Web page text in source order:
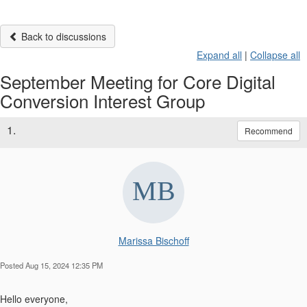
Back to discussions
Expand all | Collapse all
September Meeting for Core Digital
Conversion Interest Group
1. Recommend
Marissa Bischoff
Posted Aug 15, 2024 12:35 PM
Hello everyone,